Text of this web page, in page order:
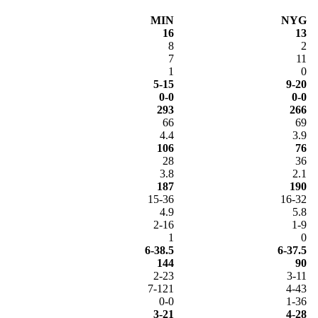
MIN
NYG
16
13
8
2
7
11
1
0
5-15
9-20
0-0
0-0
293
266
66
69
4.4
3.9
106
76
28
36
3.8
2.1
187
190
15-36
16-32
4.9
5.8
2-16
1-9
1
0
6-38.5
6-37.5
144
90
2-23
3-11
7-121
4-43
0-0
1-36
3-21
4-28